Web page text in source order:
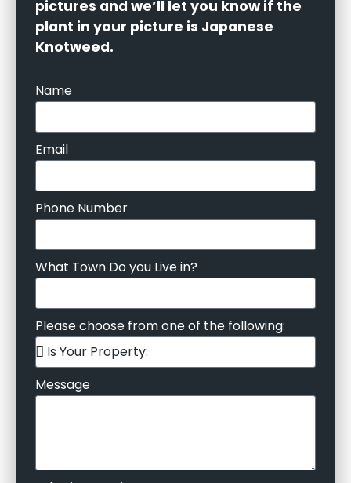
pictures and we’ll let you know if the
plant in your picture is Japanese
Knotweed.
Name
Email
Phone Number
What Town Do you Live in?
Please choose from one of the following:
Message